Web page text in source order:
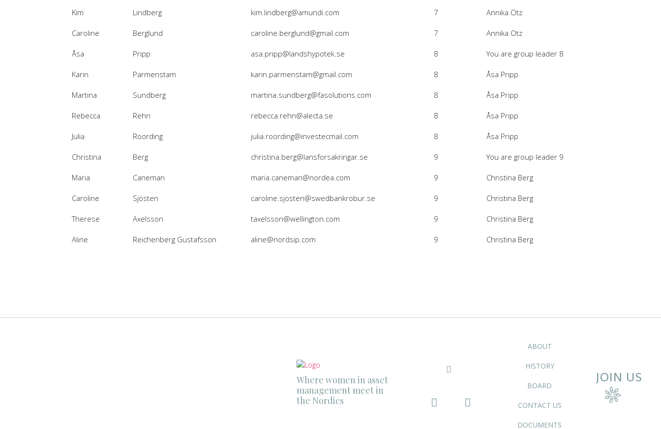
Kim Lindberg kim.lindberg@amundi.com 7 Annika Otz
Caroline Berglund caroline.berglund@gmail.com 7 Annika Otz
Åsa Pripp asa.pripp@landshypotek.se 8 You are group leader 8
Karin Parmenstam karin.parmenstam@gmail.com 8 Åsa Pripp
Martina Sundberg martina.sundberg@fasolutions.com 8 Åsa Pripp
Rebecca Rehn rebecca.rehn@alecta.se 8 Åsa Pripp
Julia Roording julia.roording@investecmail.com 8 Åsa Pripp
Christina Berg christina.berg@lansforsakringar.se 9 You are group leader 9
Maria Caneman maria.caneman@nordea.com 9 Christina Berg
Caroline Sjösten caroline.sjosten@swedbankrobur.se 9 Christina Berg
Therese Axelsson taxelsson@wellington.com 9 Christina Berg
Aline Reichenberg Gustafsson aline@nordsip.com 9 Christina Berg
Where women in asset
management meet in
the Nordics
ABOUT
HISTORY
BOARD
CONTACT US
DOCUMENTS
JOIN US